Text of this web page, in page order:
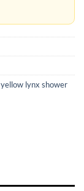
yellow lynx shower